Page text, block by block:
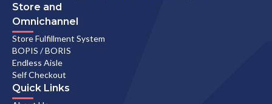
Store and
Omnichannel
Store Fulfillment System
BOPIS / BORIS
Endless Aisle
Self Checkout
Quick Links